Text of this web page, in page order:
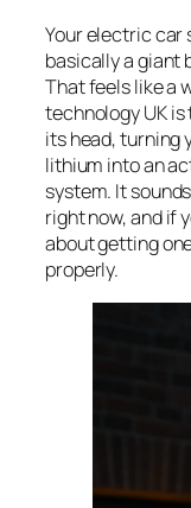
Your electric car
basically a giant
That feels like a
technology UK
its head, turning
lithium into an
system. It
right now, and if
about getting
properly.